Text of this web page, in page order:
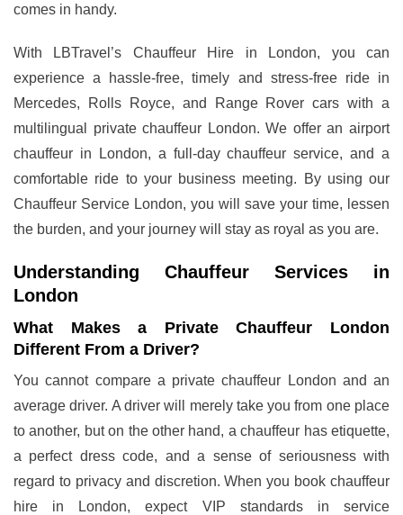
comes in handy.
With LBTravel’s Chauffeur Hire in London, you can
experience a hassle-free, timely and stress-free ride in
Mercedes, Rolls Royce, and Range Rover cars with a
multilingual private chauffeur London. We offer an airport
chauffeur in London, a full-day chauffeur service, and a
comfortable ride to your business meeting. By using our
Chauffeur Service London, you will save your time, lessen
the burden, and your journey will stay as royal as you are.
Understanding Chauffeur Services in
London
What Makes a Private Chauffeur London
Different From a Driver?
You cannot compare a private chauffeur London and an
average driver. A driver will merely take you from one place
to another, but on the other hand, a chauffeur has etiquette,
a perfect dress code, and a sense of seriousness with
regard to privacy and discretion. When you book chauffeur
hire in London, expect VIP standards in service